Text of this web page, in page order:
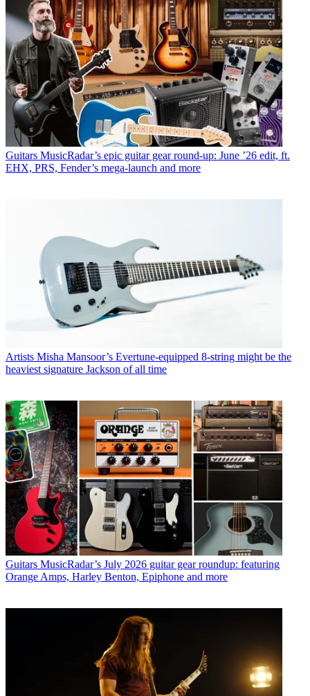
Guitars MusicRadar’s epic guitar gear round-up: June ’26 edit, ft.
EHX, PRS, Fender’s mega-launch and more
Artists Misha Mansoor’s Evertune-equipped 8-string might be the
heaviest signature Jackson of all time
Guitars MusicRadar’s July 2026 guitar gear roundup: featuring
Orange Amps, Harley Benton, Epiphone and more